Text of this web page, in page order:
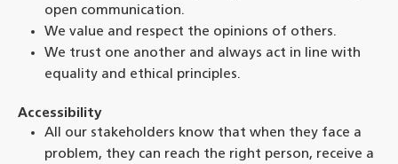
open communication.
We value and respect the opinions of others.
We trust one another and always act in line with
equality and ethical principles.
Accessibility
All our stakeholders know that when they face a
problem, they can reach the right person, receive a